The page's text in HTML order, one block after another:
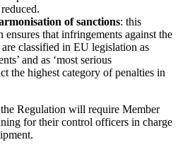
of sanctions: this
that infringements against the
classified in EU legislation as
and as ‘most serious
the highest category of penalties in
Regulation will require Member
for their control officers in charge